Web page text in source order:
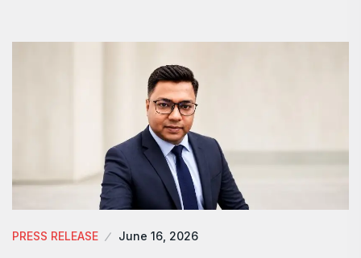
PRESS RELEASE June 16, 2026